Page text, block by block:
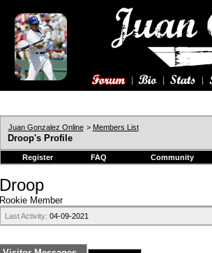
Juan Gonzalez Online >Members List
Droop's Profile
Register FAQ Community
Droop
Rookie Member
Last Activity: 04-09-2021